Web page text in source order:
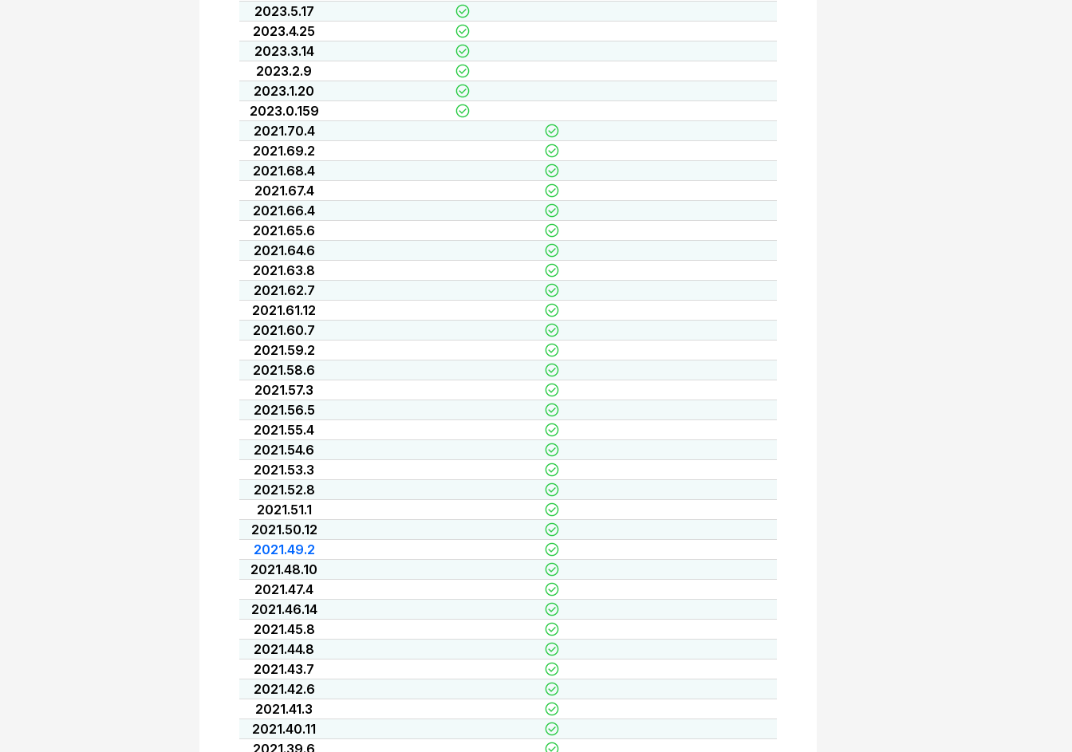
2023.5.17
2023.4.25
2023.3.14
2023.2.9
2023.1.20
2023.0.159
2021.70.4
2021.69.2
2021.68.4
2021.67.4
2021.66.4
2021.65.6
2021.64.6
2021.63.8
2021.62.7
2021.61.12
2021.60.7
2021.59.2
2021.58.6
2021.57.3
2021.56.5
2021.55.4
2021.54.6
2021.53.3
2021.52.8
2021.51.1
2021.50.12
2021.49.2
2021.48.10
2021.47.4
2021.46.14
2021.45.8
2021.44.8
2021.43.7
2021.42.6
2021.41.3
2021.40.11
2021.39.6